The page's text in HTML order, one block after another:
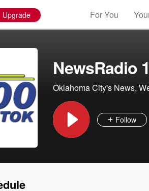
Upgrade For You
NewsRadio
Oklahoma City's News,
Follow